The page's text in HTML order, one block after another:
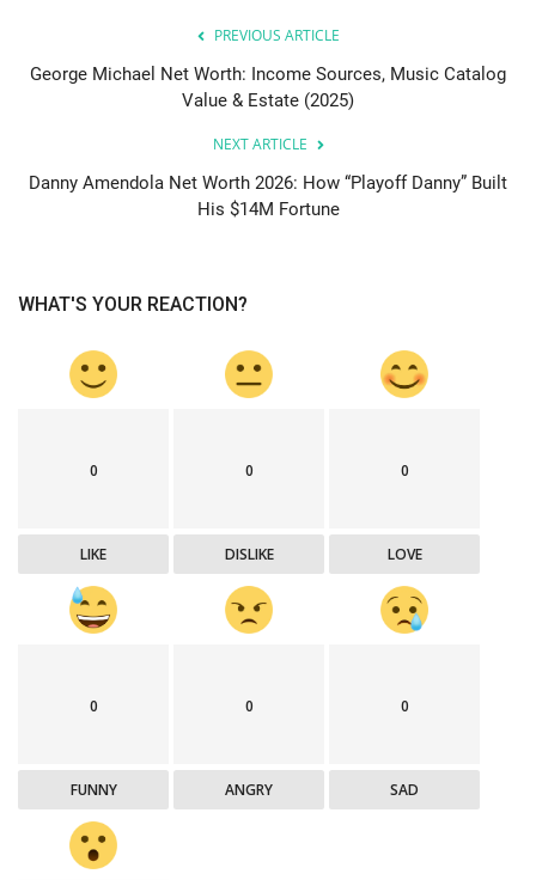
PREVIOUS ARTICLE
George Michael Net Worth: Income Sources, Music Catalog
Value & Estate (2025)
NEXT ARTICLE
Danny Amendola Net Worth 2026: How “Playoff Danny” Built
His $14M Fortune
WHAT'S YOUR REACTION?
0
LIKE
0
DISLIKE
0
LOVE
0
FUNNY
0
ANGRY
0
SAD